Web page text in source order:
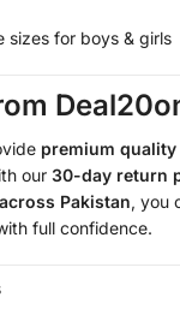
sizes for boys & girls
premium quality
our 30-day return
Pakistan, you
full confidence.